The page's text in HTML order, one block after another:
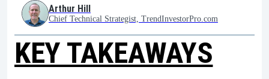
Arthur Hill
Chief Technical Strategist, TrendInvestorPro.com
KEY TAKEAWAYS